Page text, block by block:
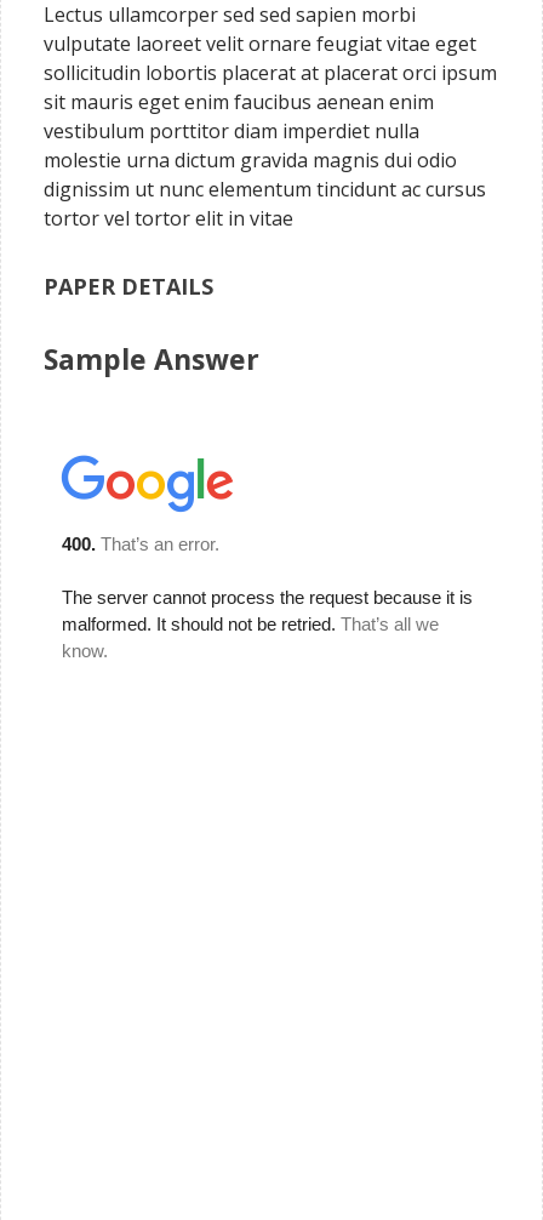
Lectus ullamcorper sed sed sapien morbi
vulputate laoreet velit ornare feugiat vitae eget
sollicitudin lobortis placerat at placerat orci ipsum
sit mauris eget enim faucibus aenean enim
vestibulum porttitor diam imperdiet nulla
molestie urna dictum gravida magnis dui odio
dignissim ut nunc elementum tincidunt ac cursus
tortor vel tortor elit in vitae
PAPER DETAILS
Sample Answer